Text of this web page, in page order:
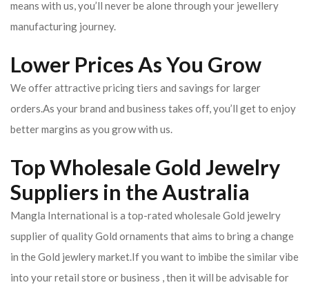
means with us, you’ll never be alone through your jewellery
manufacturing journey.
Lower Prices As You Grow
We offer attractive pricing tiers and savings for larger
orders.As your brand and business takes off, you’ll get to enjoy
better margins as you grow with us.
Top Wholesale Gold Jewelry
Suppliers in the Australia
Mangla International is a top-rated wholesale Gold jewelry
supplier of quality Gold ornaments that aims to bring a change
in the Gold jewlery market.If you want to imbibe the similar vibe
into your retail store or business , then it will be advisable for